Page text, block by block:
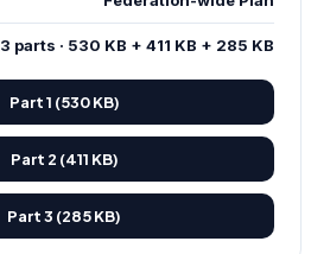
3 parts · 530 KB + 411 KB + 285 KB
Part 1 (530 KB)
Part 2 (411 KB)
Part 3 (285 KB)